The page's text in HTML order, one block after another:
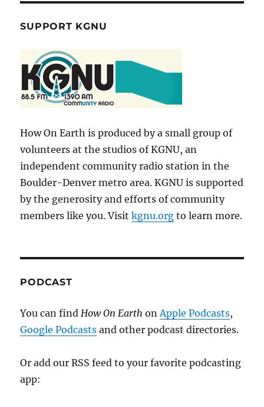
SUPPORT KGNU
How On Earth is produced by a small group of
volunteers at the studios of KGNU, an
independent community radio station in the
Boulder-Denver metro area. KGNU is supported
by the generosity and efforts of community
members like you. Visitkgnu.org to learn more.
PODCAST
You can find How On Earthon Apple Podcasts,
Google Podcasts and other podcast directories.
Or add our RSS feed to your favorite podcasting
app: